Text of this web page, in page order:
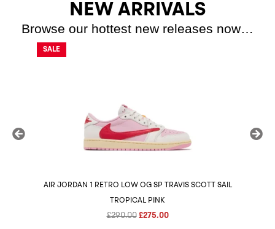
NEW ARRIVALS
Browse our hottest new releases now…
SALE
AIR JORDAN 1 RETRO LOW OG SP TRAVIS SCOTT SAIL
TROPICAL PINK
£290.00 Original
£275.00Current